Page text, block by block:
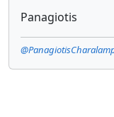
Panagiotis